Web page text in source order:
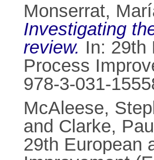
Monserrat,
Investigating
review. In: 29th
Process
978-3-031-
McAleese,
and Clarke, Paul
29th European